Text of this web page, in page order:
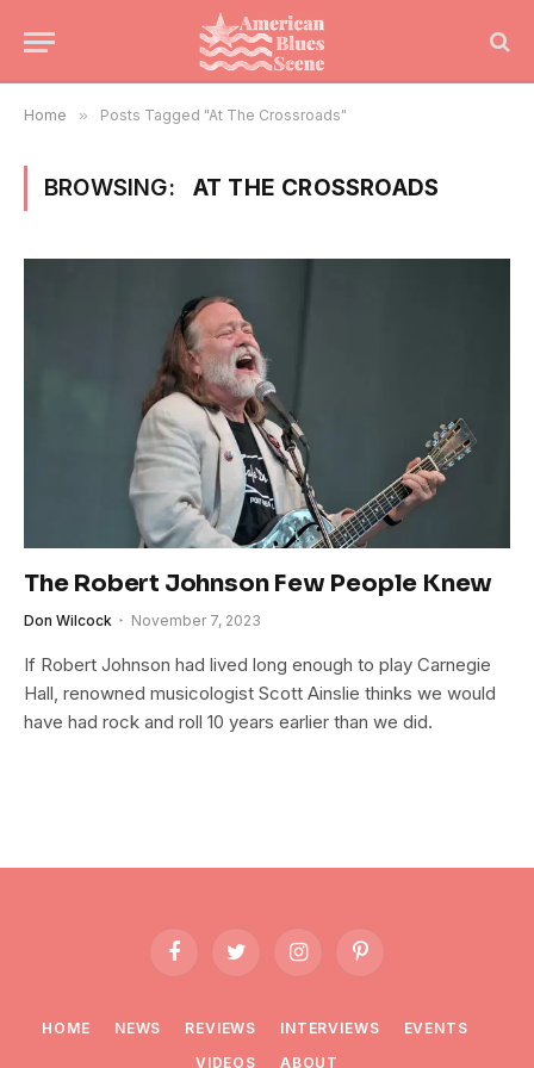
Home » Posts Tagged "At The Crossroads"
BROWSING: AT THE CROSSROADS
The Robert Johnson Few People Knew
Don Wilcock November 7, 2023
If Robert Johnson had lived long enough to play Carnegie
Hall, renowned musicologist Scott Ainslie thinks we would
have had rock and roll 10 years earlier than we did.
FacebookTwitter InstagramPinterest
HOME NEWS REVIEWS INTERVIEWS
EVENTS
VIDEOS
ABOUT